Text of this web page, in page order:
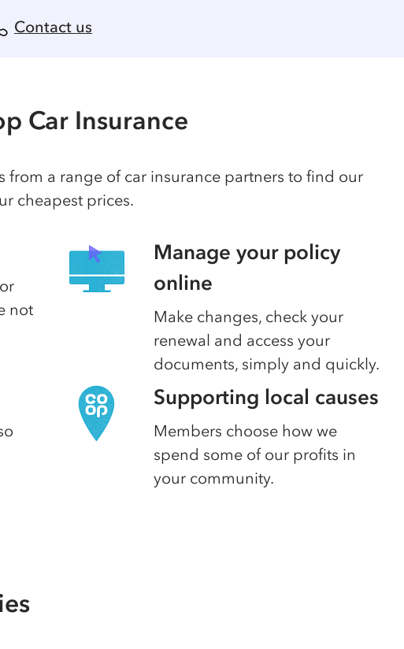
Contact us
Car Insurance
from a range of car insurance partners to find our
cheapest prices.
not
Manage your policy
online
Make changes, check your
renewal and access your
documents, simply and quickly.
Supporting local causes
Members choose how we
spend some of our profits in
your community.